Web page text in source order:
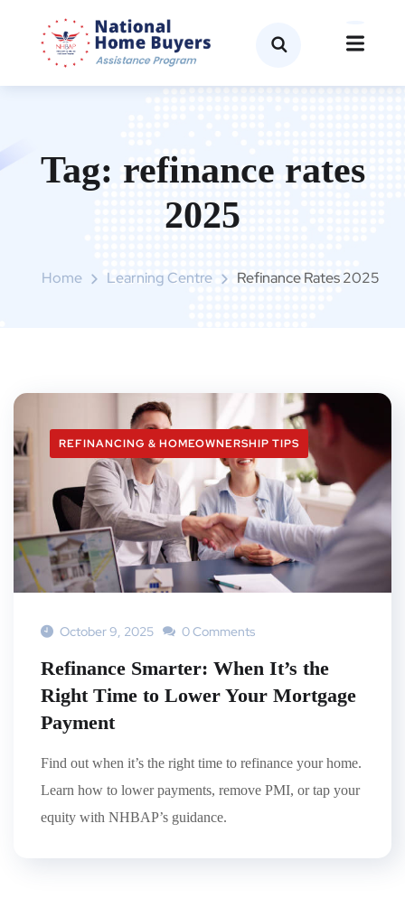
Tag: refinance rates
2025
Home Learning Centre Refinance Rates 2025
REFINANCING & HOMEOWNERSHIP TIPS
October 9, 2025 0 Comments
Refinance Smarter: When It’s the
Right Time to Lower Your Mortgage
Payment
Find out when it’s the right time to refinance your home.
Learn how to lower payments, remove PMI, or tap your
equity with NHBAP’s guidance.